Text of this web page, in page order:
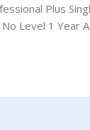
Plus
Level 1 Year